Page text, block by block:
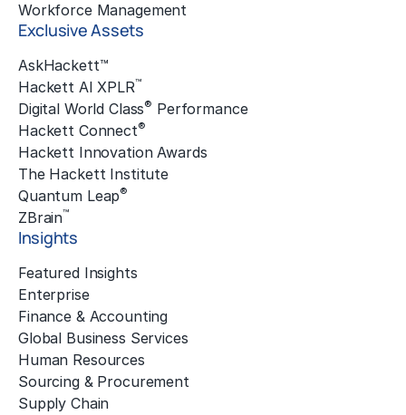
Workforce Management
Exclusive Assets
AskHackett™
Hackett AI XPLR™
Digital World Class® Performance
Hackett Connect®
Hackett Innovation Awards
The Hackett Institute
Quantum Leap®
ZBrain™
Insights
Featured Insights
Enterprise
Finance & Accounting
Global Business Services
Human Resources
Sourcing & Procurement
Supply Chain